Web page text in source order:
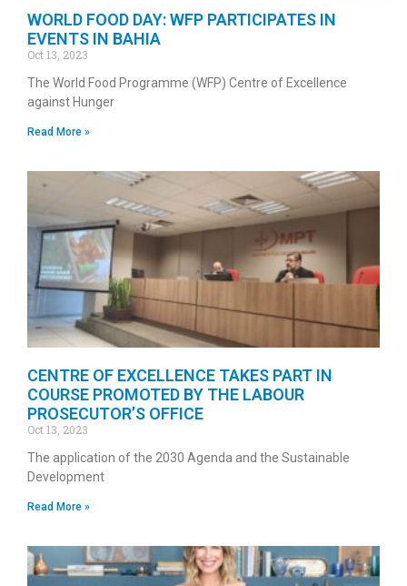
WORLD FOOD DAY: WFP PARTICIPATES IN
EVENTS IN BAHIA
Oct 13, 2023
The World Food Programme (WFP) Centre of Excellence
against Hunger
Read More »
CENTRE OF EXCELLENCE TAKES PART IN
COURSE PROMOTED BY THE LABOUR
PROSECUTOR’S OFFICE
Oct 13, 2023
The application of the 2030 Agenda and the Sustainable
Development
Read More »